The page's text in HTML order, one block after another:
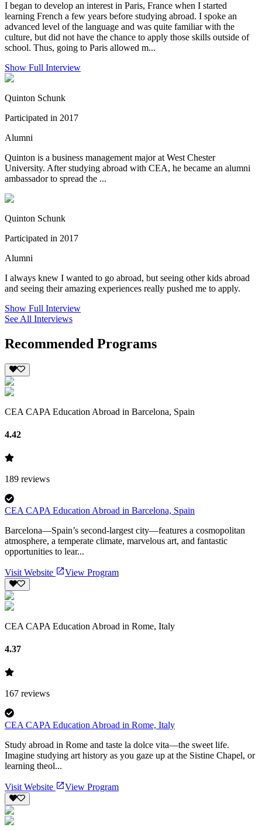
I began to develop an interest in Paris, France when I started
learning French a few years before studying abroad. I spoke an
advanced level of the language and was quite familiar with the
culture, but did not have the chance to apply those skills outside of
school. Thus, going to Paris allowed m...
Show Full Interview
Quinton Schunk
Participated in 2017
Alumni
Quinton is a business management major at West Chester
University. After studying abroad with CEA, he became an alumni
ambassador to spread the ...
Quinton Schunk
Participated in 2017
Alumni
I always knew I wanted to go abroad, but seeing other kids abroad
and seeing their amazing experiences really pushed me to apply.
Show Full Interview
See All Interviews
Recommended Programs
CEA CAPA Education Abroad in Barcelona, Spain
4.42
189 reviews
CEA CAPA Education Abroad in Barcelona, Spain
Barcelona—Spain’s second-largest city—features a cosmopolitan
atmosphere, a temperate climate, marvelous art, and fantastic
opportunities to lear...
Visit Website View Program
CEA CAPA Education Abroad in Rome, Italy
4.37
167 reviews
CEA CAPA Education Abroad in Rome, Italy
Study abroad in Rome and taste la dolce vita—the sweet life.
Imagine studying art history as you gaze up at the Sistine Chapel, or
learning theol...
Visit Website View Program